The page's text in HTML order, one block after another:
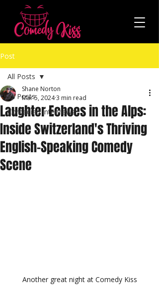
Post
All Posts
Comedian Interviews
All Posts
Laughter Echoes in the Alps:
Inside Switzerland's Thriving
English-Speaking Comedy
Scene
Shane Norton
Mar 5, 20243 min read
Another great night at Comedy Kiss